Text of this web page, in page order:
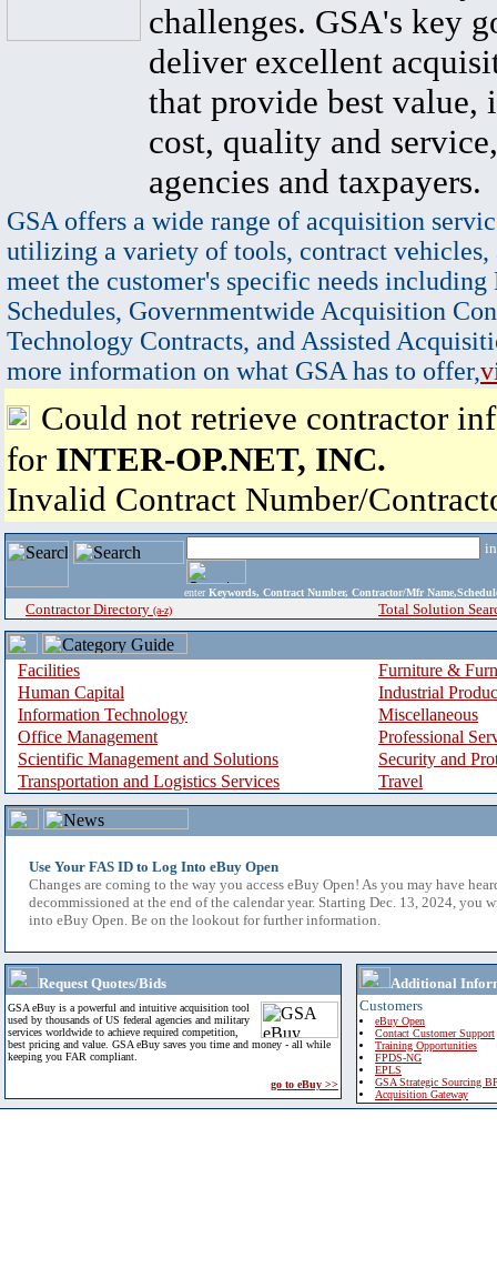
challenges. GSA's key
deliver excellent
that provide best value,
cost, quality and
agencies and taxpayers.
GSA offers a wide range of acquisition
utilizing a variety of tools, contract vehicles,
meet the customer's specific needs
Schedules, Governmentwide Acquisition
Technology Contracts, and Assisted
more information on what GSA has to offer,
Could not retrieve contractor
for INTER-OP.NET, INC.
Invalid Contract Number/
enter Keywords, Contract Number, Contractor/Mfr
Contractor Directory (a-z) Total Solution
Facilities
Furniture &
Human Capital
Industrial
Information Technology
Miscellaneous
Office Management
Professional
Scientific Management and Solutions
Security and
Transportation and Logistics Services
Travel
Use Your FAS ID to Log Into eBuy Open
Changes are coming to the way you access eBuy Open! As you may have
decommissioned at the end of the calendar year. Starting Dec. 13, 2024, you
into eBuy Open. Be on the lookout for further information.
Request Quotes/Bids
GSA eBuy is a powerful and intuitive acquisition tool
used by thousands of US federal agencies and military
services worldwide to achieve required competition,
best pricing and value. GSA eBuy saves you time and money - all while
keeping you FAR compliant.
go to eBuy >>
Additional
Customers
eBuy Open
Contact Customer Support
Training Opportunities
FPDS-NG
EPLS
GSA Strategic Sourcing
Acquisition Gateway